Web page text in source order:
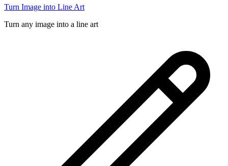
Turn Image into Line Art
Turn any image into a line art